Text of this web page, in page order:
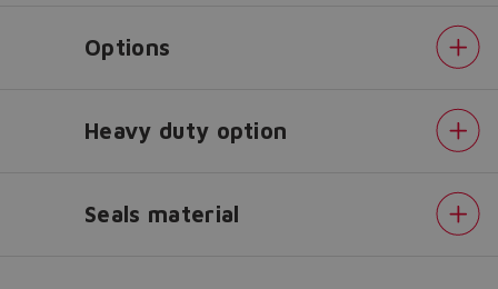
Options
Heavy duty option
Seals material